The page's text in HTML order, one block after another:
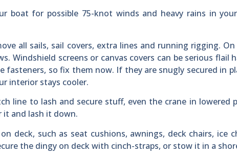
boat for possible 75-knot winds and heavy rains in
all sails, sail covers, extra lines and running rigging.
Windshield screens or canvas covers can be serious flail
fasteners, so fix them now. If they are snugly secured in
interior stays cooler.
line to lash and secure stuff, even the crane in lowered
it and lash it down.
deck, such as seat cushions, awnings, deck chairs, ice
the dingy on deck with cinch-straps, or stow it in a